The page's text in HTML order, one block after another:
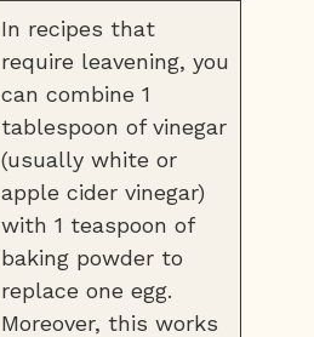
In recipes that
require leavening, you
can combine 1
tablespoon of vinegar
(usually white or
apple cider vinegar)
with 1 teaspoon of
baking powder to
replace one egg.
Moreover, this works